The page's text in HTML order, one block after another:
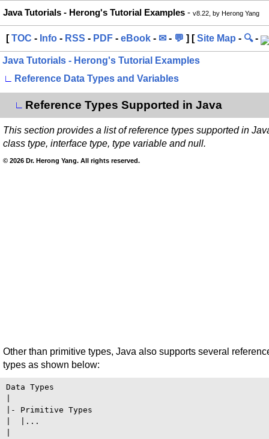
Java Tutorials - Herong's Tutorial Examples - v8.22, by Herong Yang
[TOC - Info - RSS - PDF - eBook - ✉ - 💬 ] [Site Map - 🔍-
Java Tutorials - Herong's Tutorial Examples
∟
Reference Data Types and Variables
∟ Reference Types Supported in Java
This section provides a list of reference types supported in
class type, interface type, type variable and null.
© 2026 Dr. Herong Yang. All rights reserved.
Other than primitive types, Java also supports several
types as shown below:
Data Types
|- Primitive Types
|  |...